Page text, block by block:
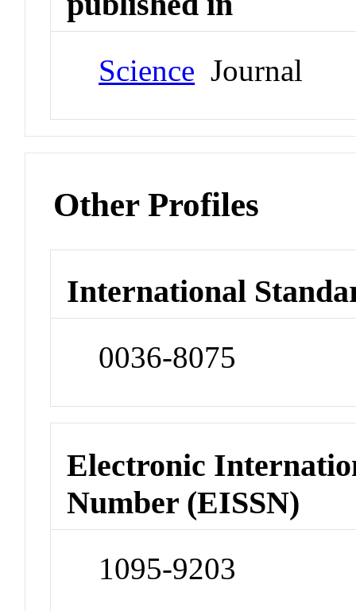
Science Journal
Other Profiles
International
0036-8075
Electronic
Number (EISSN)
1095-9203